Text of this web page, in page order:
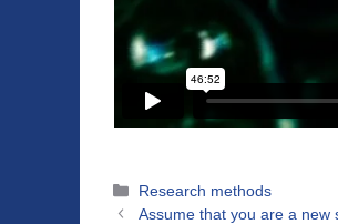
Categories
Research methods
Assume that you are a